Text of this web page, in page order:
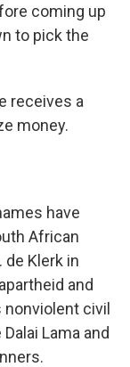
coming up
to pick the
receives a
money.
have
African
de Klerk in
and
civil
Lama and